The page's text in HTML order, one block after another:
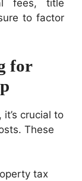
fees, title
to factor
for
it’s crucial to
These
tax